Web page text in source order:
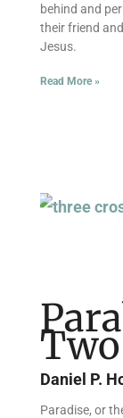
behind and
their friend
Jesus.
Read More »
Daniel P.
Paradise, or